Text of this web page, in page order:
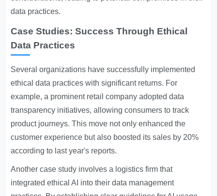
data practices.
Case Studies: Success Through Ethical
Data Practices
Several organizations have successfully implemented
ethical data practices with significant returns. For
example, a prominent retail company adopted data
transparency initiatives, allowing consumers to track
product journeys. This move not only enhanced the
customer experience but also boosted its sales by 20%
according to last year's reports.
Another case study involves a logistics firm that
integrated ethical AI into their data management